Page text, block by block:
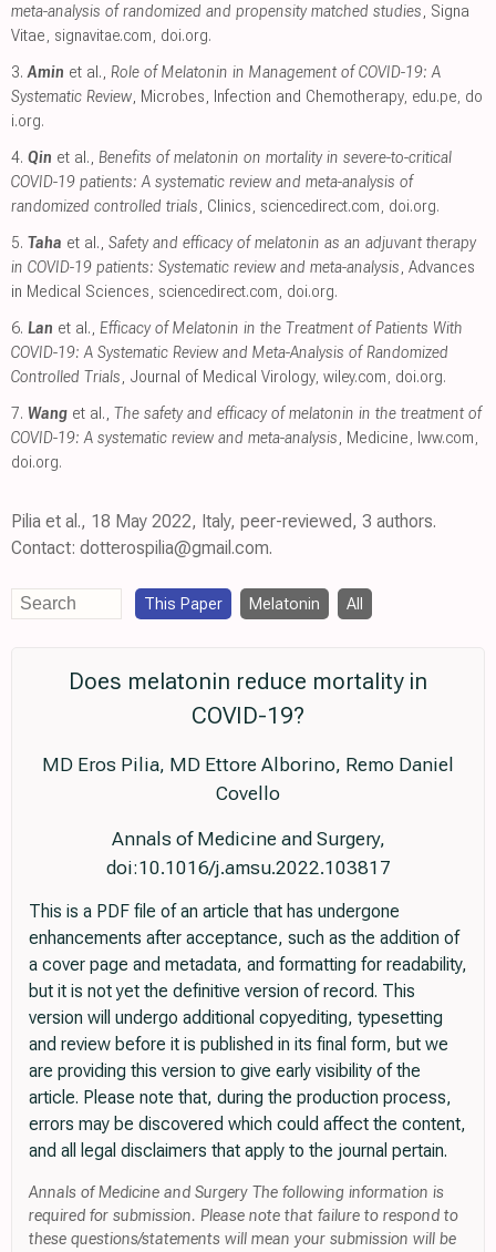
meta-analysis of randomized and propensity matched studies, Signa
Vitae, signavitae.com, doi.org.
3. Amin et al., Role of Melatonin in Management of COVID-19: A
Systematic Review, Microbes, Infection and Chemotherapy, edu.pe, do
i.org.
4. Qin et al., Benefits of melatonin on mortality in severe-to-critical
COVID-19 patients: A systematic review and meta-analysis of
randomized controlled trials, Clinics, sciencedirect.com, doi.org.
5. Taha et al., Safety and efficacy of melatonin as an adjuvant therapy
in COVID-19 patients: Systematic review and meta-analysis, Advances
in Medical Sciences, sciencedirect.com, doi.org.
6. Lan et al., Efficacy of Melatonin in the Treatment of Patients With
COVID-19: A Systematic Review and Meta-Analysis of Randomized
Controlled Trials, Journal of Medical Virology, wiley.com, doi.org.
7. Wang et al., The safety and efficacy of melatonin in the treatment of
COVID-19: A systematic review and meta-analysis, Medicine, lww.com,
doi.org.
Pilia et al., 18 May 2022, Italy, peer-reviewed, 3 authors.
Contact: dotterospilia@gmail.com.
This Paper Melatonin All
Does melatonin reduce mortality in
COVID-19?
MD Eros Pilia, MD Ettore Alborino, Remo Daniel
Covello
Annals of Medicine and Surgery,
doi:10.1016/j.amsu.2022.103817
This is a PDF file of an article that has undergone
enhancements after acceptance, such as the addition of
a cover page and metadata, and formatting for readability,
but it is not yet the definitive version of record. This
version will undergo additional copyediting, typesetting
and review before it is published in its final form, but we
are providing this version to give early visibility of the
article. Please note that, during the production process,
errors may be discovered which could affect the content,
and all legal disclaimers that apply to the journal pertain.
Annals of Medicine and Surgery The following information is
required for submission. Please note that failure to respond to
these questions/statements will mean your submission will be